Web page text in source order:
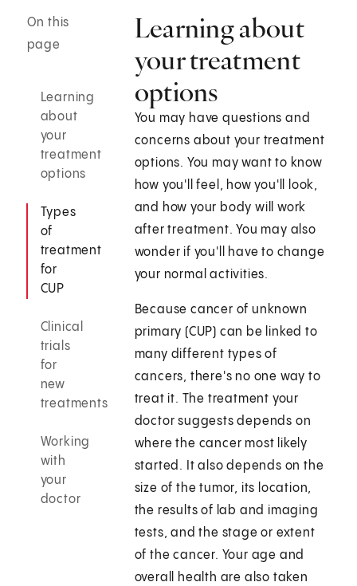
On this
page
Learning
about
your
treatment
options
Types
of
treatment
for
CUP
Clinical
trials
for
new
treatments
Working
with
your
doctor
Learning about
your treatment
options
You may have questions and
concerns about your treatment
options. You may want to know
how you'll feel, how you'll look,
and how your body will work
after treatment. You may also
wonder if you'll have to change
your normal activities.
Because cancer of unknown
primary (CUP) can be linked to
many different types of
cancers, there's no one way to
treat it. The treatment your
doctor suggests depends on
where the cancer most likely
started. It also depends on the
size of the tumor, its location,
the results of lab and imaging
tests, and the stage or extent
of the cancer. Your age and
overall health are also taken